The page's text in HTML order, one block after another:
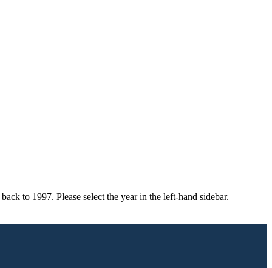
to 1997. Please select the year in the left-hand sidebar.